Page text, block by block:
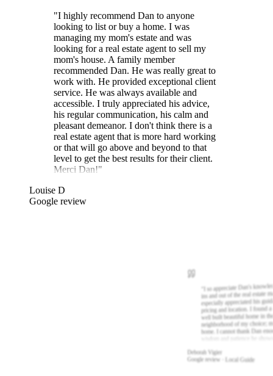
"I highly recommend Dan to anyone
looking to list or buy a home. I was
managing my mom's estate and was
looking for a real estate agent to sell my
mom's house. A family member
recommended Dan. He was really great to
work with. He provided exceptional client
service. He was always available and
accessible. I truly appreciated his advice,
his regular communication, his calm and
pleasant demeanor. I don't think there is a
real estate agent that is more hard working
or that will go above and beyond to that
level to get the best results for their client.
Merci Dan!"
Louise D
Google review
"I so appreciate Dan's
ins and out of the real estate
especially appreciated his
pricing and location. I found
well built beautiful home in
neighborhood of my choice;
home. I cannot thank Dan
Deborah Vigier
Google review · Local Guide